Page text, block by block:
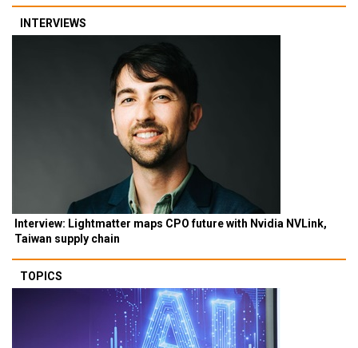
INTERVIEWS
Interview: Lightmatter maps CPO future with Nvidia NVLink,
Taiwan supply chain
TOPICS